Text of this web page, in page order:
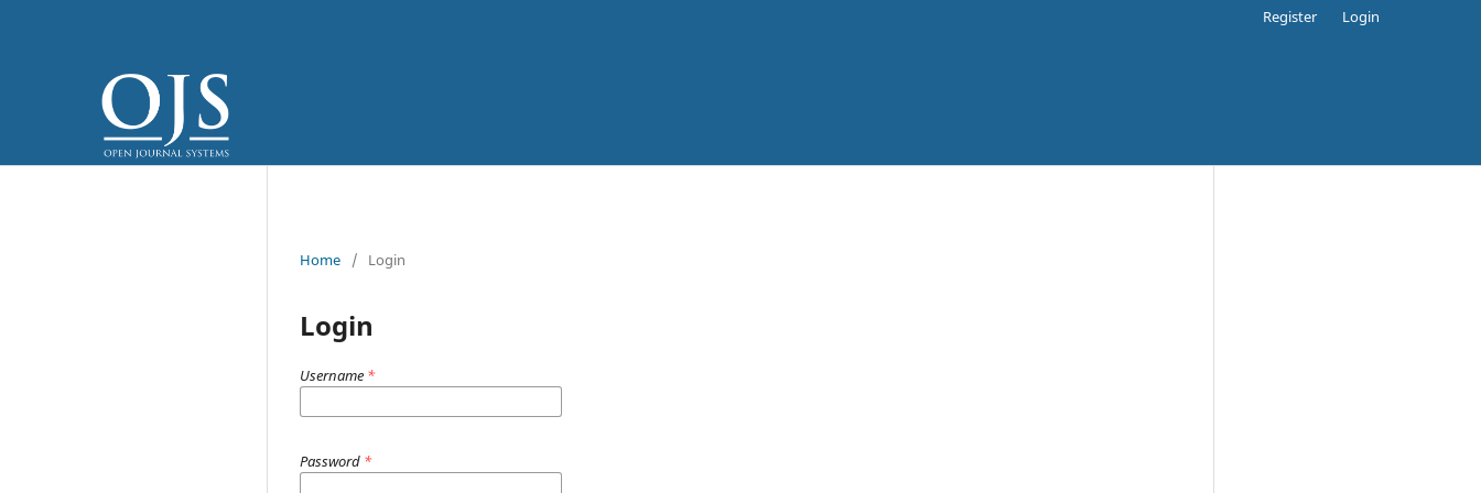
Register Login
Home / Login
Login
Username *
Password *